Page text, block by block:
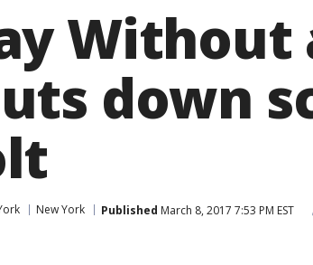
down
New York Published March 8, 2017 7:53 PM EST